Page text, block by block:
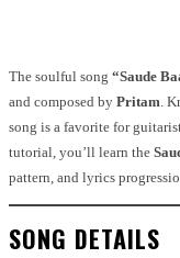
The soulful song “Saude
and composed by Pritam.
song is a favorite for
tutorial, you’ll learn the
pattern, and lyrics
SONG DETAILS